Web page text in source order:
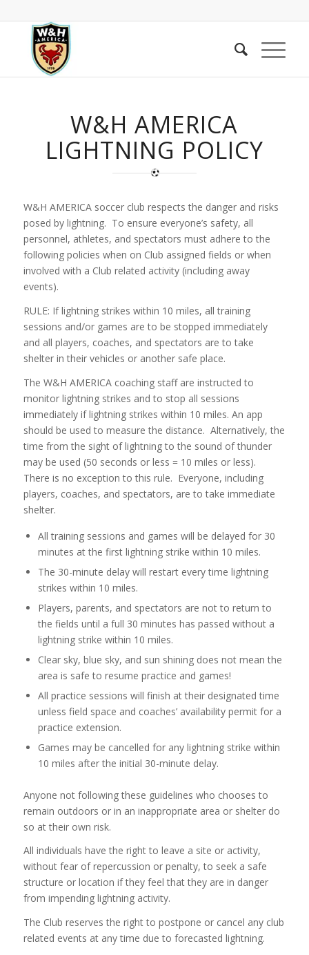
W&H AMERICA
LIGHTNING POLICY
W&H AMERICA soccer club respects the danger and risks
posed by lightning. To ensure everyone’s safety, all
personnel, athletes, and spectators must adhere to the
following policies when on Club assigned fields or when
involved with a Club related activity (including away
events).
RULE: If lightning strikes within 10 miles, all training
sessions and/or games are to be stopped immediately
and all players, coaches, and spectators are to take
shelter in their vehicles or another safe place.
The W&H AMERICA coaching staff are instructed to
monitor lightning strikes and to stop all sessions
immediately if lightning strikes within 10 miles. An app
should be used to measure the distance. Alternatively, the
time from the sight of lightning to the sound of thunder
may be used (50 seconds or less = 10 miles or less).
There is no exception to this rule. Everyone, including
players, coaches, and spectators, are to take immediate
shelter.
All training sessions and games will be delayed for 30
minutes at the first lightning strike within 10 miles.
The 30-minute delay will restart every time lightning
strikes within 10 miles.
Players, parents, and spectators are not to return to
the fields until a full 30 minutes has passed without a
lightning strike within 10 miles.
Clear sky, blue sky, and sun shining does not mean the
area is safe to resume practice and games!
All practice sessions will finish at their designated time
unless field space and coaches’ availability permit for a
practice extension.
Games may be cancelled for any lightning strike within
10 miles after the initial 30-minute delay.
Anyone not following these guidelines who chooses to
remain outdoors or in an inappropriate area or shelter do
so at their own risk.
All individuals have the right to leave a site or activity,
without fear of repercussion or penalty, to seek a safe
structure or location if they feel that they are in danger
from impending lightning activity.
The Club reserves the right to postpone or cancel any club
related events at any time due to forecasted lightning.